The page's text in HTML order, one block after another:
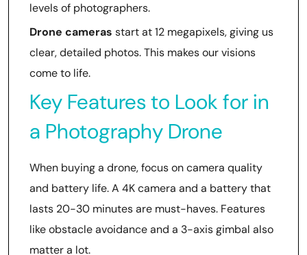
levels of photographers.
Drone cameras start at 12 megapixels, giving us
clear, detailed photos. This makes our visions
come to life.
Key Features to Look for in
a Photography Drone
When buying a drone, focus on camera quality
and battery life. A 4K camera and a battery that
lasts 20-30 minutes are must-haves. Features
like obstacle avoidance and a 3-axis gimbal also
matter a lot.